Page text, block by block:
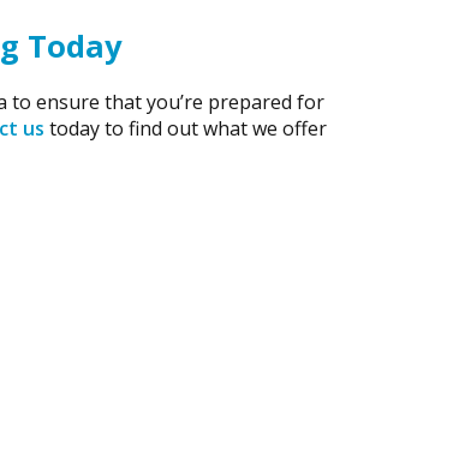
Today
to ensure that you’re prepared for
us today to find out what we offer